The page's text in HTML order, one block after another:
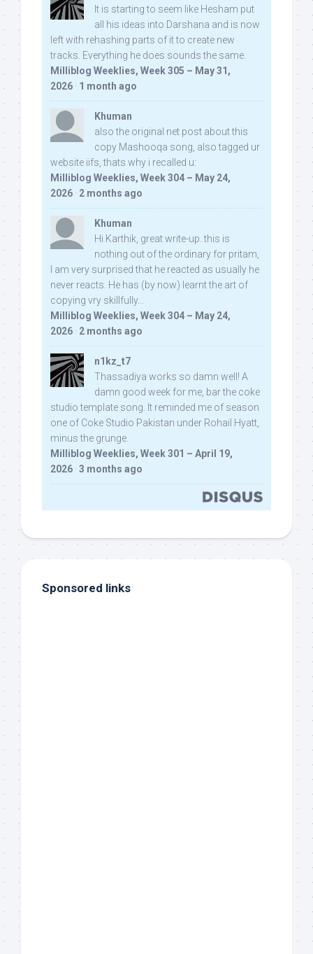
It is starting to seem like Hesham put
all his ideas into Darshana and is now
left with rehashing parts of it to create new
tracks. Everything he does sounds the same.
Milliblog Weeklies, Week 305 – May 31,
2026 · 1 month ago
Khuman
also the original net post about this
copy Mashooqa song, also tagged ur
website iifs, thats why i recalled u:
Milliblog Weeklies, Week 304 – May 24,
2026 · 2 months ago
Khuman
Hi Karthik, great write-up. this is
nothing out of the ordinary for pritam,
I am very surprised that he reacted as usually he
never reacts. He has (by now) learnt the art of
copying vry skillfully...
Milliblog Weeklies, Week 304 – May 24,
2026 · 2 months ago
n1kz_t7
Thassadiya works so damn well! A
damn good week for me, bar the coke
studio template song. It reminded me of season
one of Coke Studio Pakistan under Rohail Hyatt,
minus the grunge.
Milliblog Weeklies, Week 301 – April 19,
2026 · 3 months ago
Sponsored links